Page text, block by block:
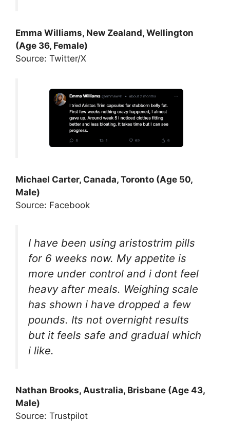
Emma Williams, New Zealand, Wellington
(Age 36, Female)
Source: Twitter/X
Michael Carter, Canada, Toronto (Age 50,
Male)
Source: Facebook
I have been using aristostrim pills
for 6 weeks now. My appetite is
more under control and i dont feel
heavy after meals. Weighing scale
has shown i have dropped a few
pounds. Its not overnight results
but it feels safe and gradual which
i like.
Nathan Brooks, Australia, Brisbane (Age 43,
Male)
Source: Trustpilot